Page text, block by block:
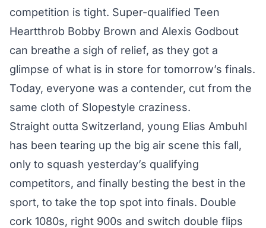
competition is tight. Super-qualified Teen
Heartthrob Bobby Brown and Alexis Godbout
can breathe a sigh of relief, as they got a
glimpse of what is in store for tomorrow’s finals.
Today, everyone was a contender, cut from the
same cloth of Slopestyle craziness.
Straight outta Switzerland, young Elias Ambuhl
has been tearing up the big air scene this fall,
only to squash yesterday’s qualifying
competitors, and finally besting the best in the
sport, to take the top spot into finals. Double
cork 1080s, right 900s and switch double flips